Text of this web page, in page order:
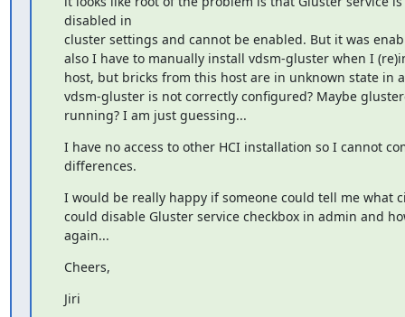
disabled in
cluster settings and cannot be enabled. But it was
also I have to manually install vdsm-gluster when I
host, but bricks from this host are in unknown state in
vdsm-gluster is not correctly configured? Maybe
running? I am just guessing...
I have no access to other HCI installation so I cannot
differences.
I would be really happy if someone could tell me what
could disable Gluster service checkbox in admin and
again...
Cheers,
Jiri